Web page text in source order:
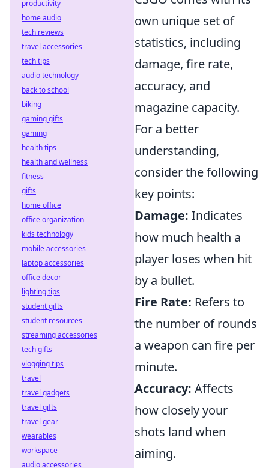
own unique set of
statistics, including
damage, fire rate,
accuracy, and
magazine capacity.
For a better
understanding,
consider the following
key points:
Damage: Indicates
how much health a
player loses when hit
by a bullet.
Fire Rate: Refers to
the number of rounds
a weapon can fire per
minute.
Accuracy: Affects
how closely your
shots land when
aiming.
productivity
home audio
tech reviews
travel accessories
tech tips
audio technology
back to school
biking
gaming gifts
gaming
health tips
health and wellness
fitness
gifts
home office
office organization
kids technology
mobile accessories
laptop accessories
office decor
lighting tips
student gifts
student resources
streaming accessories
tech gifts
vlogging tips
travel
travel gadgets
travel gifts
travel gear
wearables
workspace
audio accessories